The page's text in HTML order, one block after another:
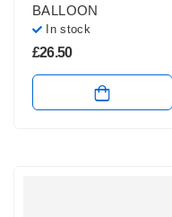
BALLOON
In stock
£26.50